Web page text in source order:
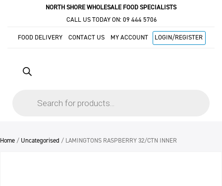
NORTH SHORE WHOLESALE FOOD SPECIALISTS
CALL US TODAY ON: 09 444 5706
FOOD DELIVERY CONTACT US MY ACCOUNT LOGIN/REGISTER
Home / Uncategorised / LAMINGTONS RASPBERRY 32/CTN INNER